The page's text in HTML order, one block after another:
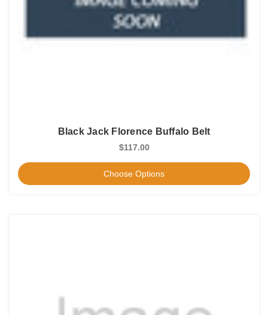
Black Jack Florence Buffalo Belt
$117.00
Choose Options